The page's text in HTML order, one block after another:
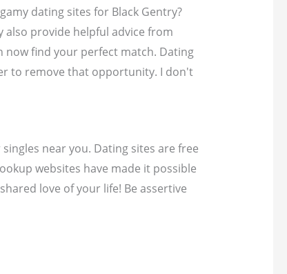
dating sites for Black Gentry?
provide helpful advice from
now find your perfect match. Dating
to remove that opportunity. I don't
near you. Dating sites are free
websites have made it possible
love of your life! Be assertive